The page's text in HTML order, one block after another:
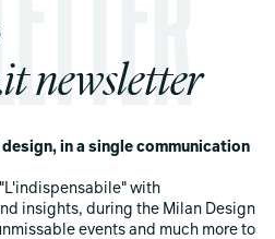
newsletter
in a single communication
with
insights, during the Milan Design
events and much more to